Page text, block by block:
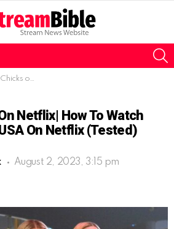
White Chicks in USA on Netflix (tested)
Netflix| How To Watch
On Netflix (tested)
August 2, 2023, 3:15 pm